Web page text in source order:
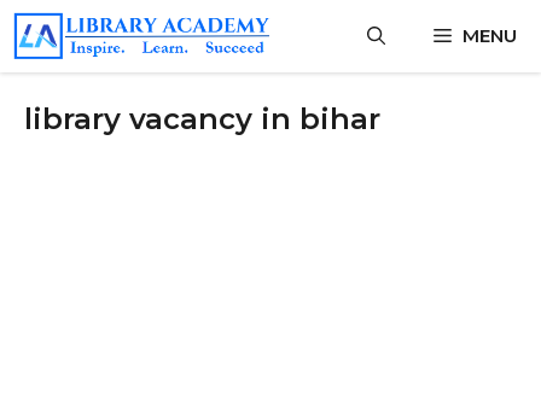
Skip
content
MENU
library vacancy in bihar